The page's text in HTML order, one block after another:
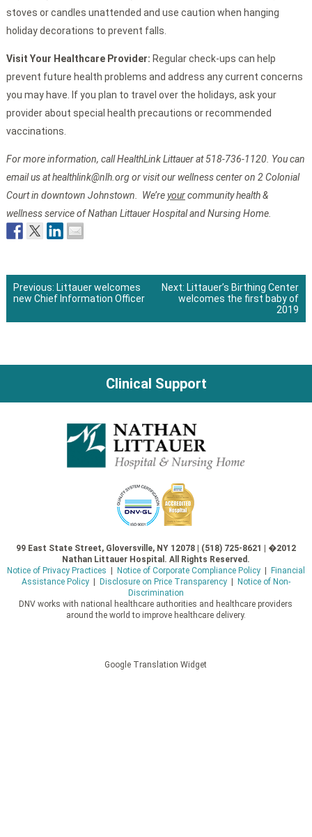
stoves or candles unattended and use caution when hanging
holiday decorations to prevent falls.
Visit Your Healthcare Provider: Regular check-ups can help
prevent future health problems and address any current concerns
you may have. If you plan to travel over the holidays, ask your
provider about special health precautions or recommended
vaccinations.
For more information, call HealthLink Littauer at 518-736-1120. You can
email us at healthlink@nlh.org or visit our wellness center on 2 Colonial
Court in downtown Johnstown. We’reyourcommunity health &
wellness service of Nathan Littauer Hospital and Nursing Home.
Post
Previous: Littauer welcomes
new Chief Information Officer
Next: Littauer’s Birthing Center
welcomes the first baby of
2019
Clinical Support
99 East State Street, Gloversville, NY 12078 | (518) 725-8621 | �2012
Nathan Littauer Hospital. All Rights Reserved.
Notice of Privacy Practices
Notice of Corporate Compliance Policy|
Financial
Assistance Policy| Disclosure on Price Transparency|
Notice of Non-
Discrimination
DNV works with national healthcare authorities and healthcare providers
around the world to improve healthcare delivery.
Google Translation Widget